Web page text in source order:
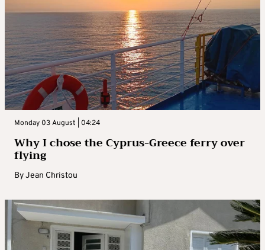
Monday 03 August | 04:24
Why I chose the Cyprus-Greece ferry over
flying
ByJean Christou